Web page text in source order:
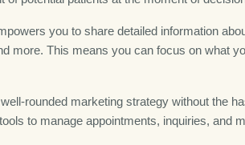
you to share detailed information
more. This means you can focus on what
rounded marketing strategy without the
to manage appointments, inquiries, and